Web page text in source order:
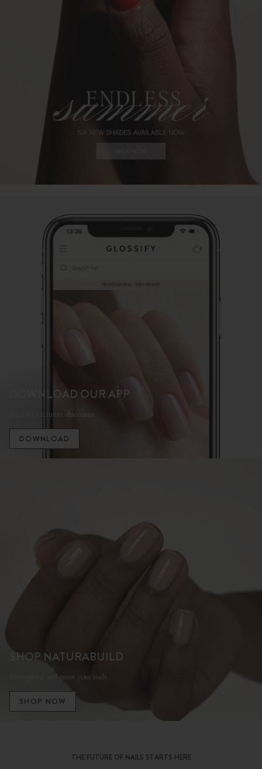
DOWNLOAD OUR APP
Receive exclusive discounts
DOWNLOAD
SHOP NATURABUILD
Strengthen and grow your nails
SHOP NOW
THE FUTURE OF NAILS STARTS HERE